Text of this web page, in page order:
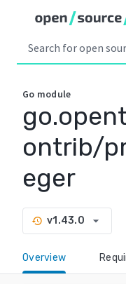
Go module
ontrib/
eger
history v1.43.0 arrow_drop_down
Overview